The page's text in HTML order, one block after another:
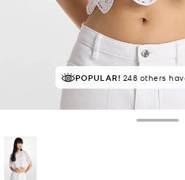
IN DEMAND!5 sold
POPULAR! 248 others